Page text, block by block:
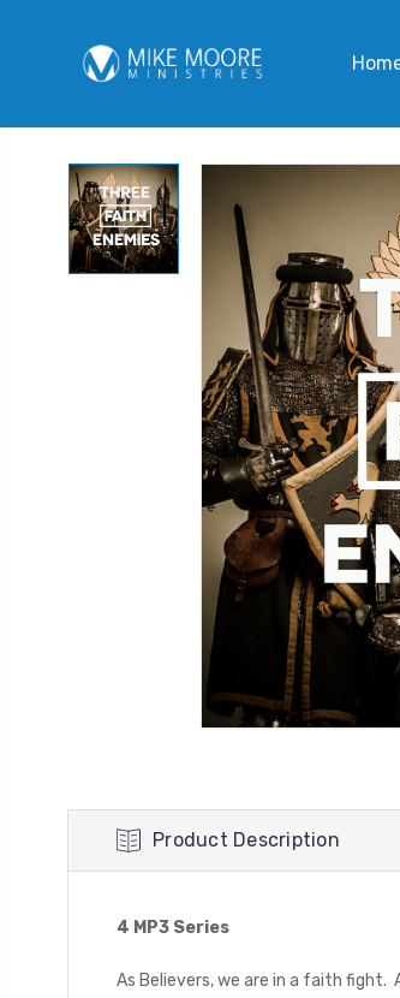
Product Description
4 MP3 Series
As Believers, we are in a faith